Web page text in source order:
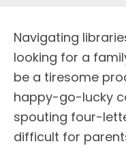
Navigating
looking for a
be a tiresome
happy-go-lucky
spouting four-
difficult for